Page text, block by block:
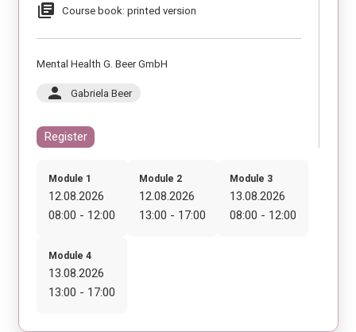
library_books Course book: printed version
Mental Health G. Beer GmbH
person Gabriela Beer
Register
Module 1
12.08.2026
08:00 - 12:00
Module 2
12.08.2026
13:00 - 17:00
Module 3
13.08.2026
08:00 - 12:00
Module 4
13.08.2026
13:00 - 17:00